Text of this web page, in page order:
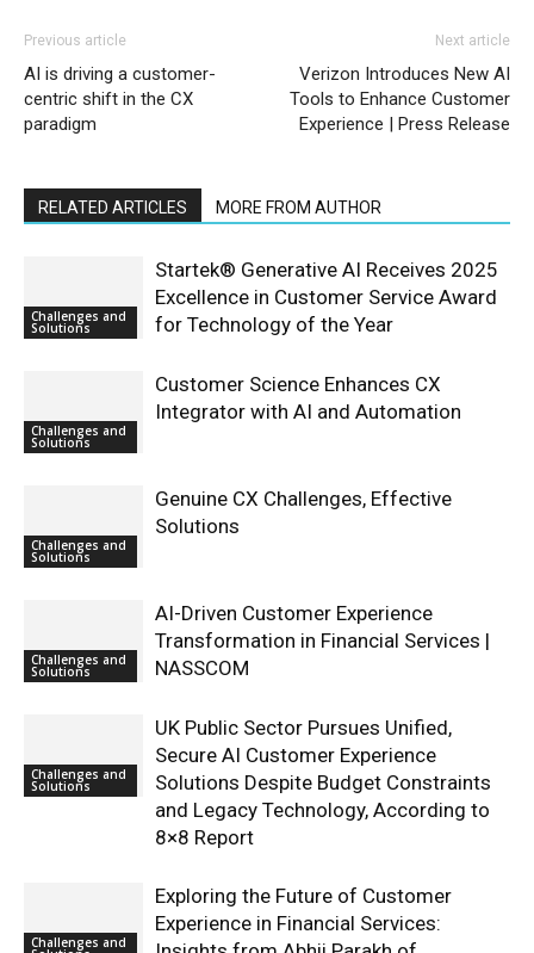
Previous article
AI is driving a customer-
centric shift in the CX
paradigm
Next article
Verizon Introduces New AI
Tools to Enhance Customer
Experience | Press Release
RELATED ARTICLES MORE FROM AUTHOR
Challenges and
Solutions
Startek® Generative AI Receives 2025
Excellence in Customer Service Award
for Technology of the Year
Challenges and
Solutions
Customer Science Enhances CX
Integrator with AI and Automation
Challenges and
Solutions
Genuine CX Challenges, Effective
Solutions
Challenges and
Solutions
AI-Driven Customer Experience
Transformation in Financial Services |
NASSCOM
Challenges and
Solutions
UK Public Sector Pursues Unified,
Secure AI Customer Experience
Solutions Despite Budget Constraints
and Legacy Technology, According to
8×8 Report
Challenges and
Exploring the Future of Customer
Experience in Financial Services: